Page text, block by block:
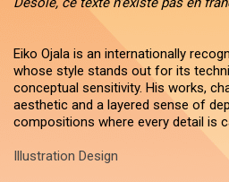
Eiko Ojala is an internationally
whose style stands out for its
conceptual sensitivity. His works,
aesthetic and a layered sense of
compositions where every detail is
Illustration Design